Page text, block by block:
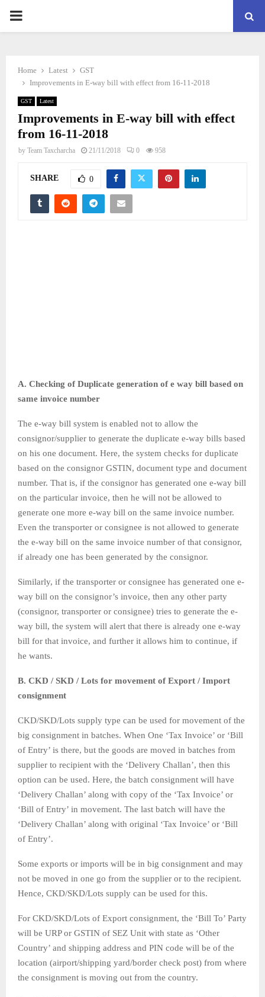
PRIMARY
Home Latest
GST
Improvements in E-way bill with effect from 16-11-2018
GST Latest
Improvements in E-way bill with effect
from 16-11-2018
by Team Taxcharcha 21/11/2018 0 958
SHARE 0
A. Checking of Duplicate generation of e way bill based on
same invoice number
The e-way bill system is enabled not to allow the
consignor/supplier to generate the duplicate e-way bills based
on his one document. Here, the system checks for duplicate
based on the consignor GSTIN, document type and document
number. That is, if the consignor has generated one e-way bill
on the particular invoice, then he will not be allowed to
generate one more e-way bill on the same invoice number.
Even the transporter or consignee is not allowed to generate
the e-way bill on the same invoice number of that consignor,
if already one has been generated by the consignor.
Similarly, if the transporter or consignee has generated one e-
way bill on the consignor’s invoice, then any other party
(consignor, transporter or consignee) tries to generate the e-
way bill, the system will alert that there is already one e-way
bill for that invoice, and further it allows him to continue, if
he wants.
B. CKD / SKD / Lots for movement of Export / Import
consignment
CKD/SKD/Lots supply type can be used for movement of the
big consignment in batches. When One ‘Tax Invoice’ or ‘Bill
of Entry’ is there, but the goods are moved in batches from
supplier to recipient with the ‘Delivery Challan’, then this
option can be used. Here, the batch consignment will have
‘Delivery Challan’ along with copy of the ‘Tax Invoice’ or
‘Bill of Entry’ in movement. The last batch will have the
‘Delivery Challan’ along with original ‘Tax Invoice’ or ‘Bill
of Entry’.
Some exports or imports will be in big consignment and may
not be moved in one go from the supplier or to the recipient.
Hence, CKD/SKD/Lots supply can be used for this.
For CKD/SKD/Lots of Export consignment, the ‘Bill To’ Party
will be URP or GSTIN of SEZ Unit with state as ‘Other
Country’ and shipping address and PIN code will be of the
location (airport/shipping yard/border check post) from where
the consignment is moving out from the country.